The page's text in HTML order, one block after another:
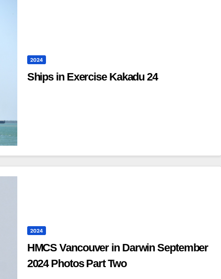
2024
Ships in Exercise Kakadu 24
2024
HMCS Vancouver in Darwin September
2024 Photos Part Two